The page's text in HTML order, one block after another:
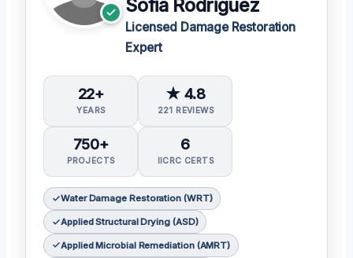
Sofia Rodriguez
Licensed Damage Restoration
Expert
22+
YEARS
★ 4.8
221 REVIEWS
750+
PROJECTS
6
IICRC CERTS
Water Damage Restoration (WRT)
Applied Structural Drying (ASD)
Applied Microbial Remediation (AMRT)